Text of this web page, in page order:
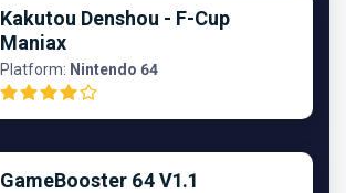
Kakutou Denshou - F-Cup
Maniax
Platform: Nintendo 64
GameBooster 64 V1.1